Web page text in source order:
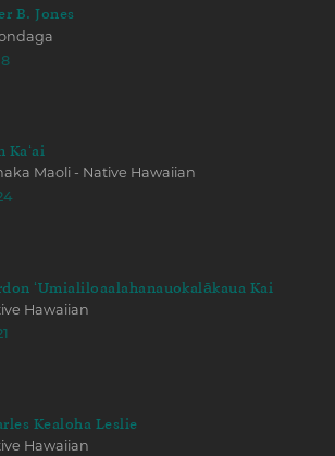
B. Jones
Kaʻai
Maoli - Native Hawaiian
ʻUmialiloaalahanauokalākaua Kai
Hawaiian
Kealoha Leslie
Hawaiian